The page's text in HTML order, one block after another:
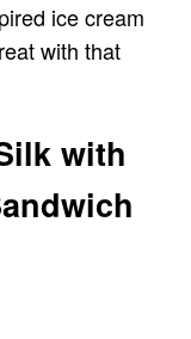
ice cream
with that
with